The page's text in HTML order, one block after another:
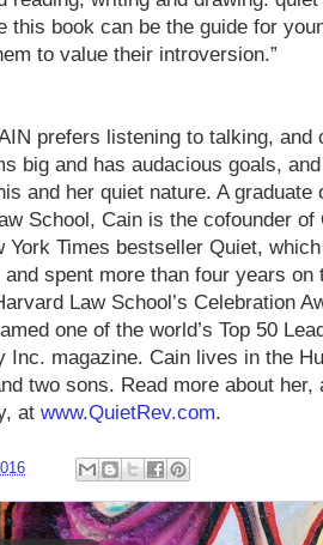
this book can be the guide for
to value their introversion.”
prefers listening to talking,
big and has audacious goals,
and her quiet nature. A
School, Cain is the cofounder
York Times bestseller Quiet,
and spent more than four years
Law School’s Celebration
one of the world’s Top 50
Inc. magazine. Cain lives in the
two sons. Read more about
at www.QuietRev.com.